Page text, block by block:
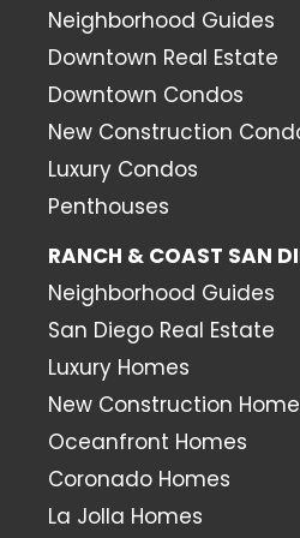
Neighborhood Guides
Downtown Real Estate
Downtown Condos
New Construction
Luxury Condos
Penthouses
RANCH & COAST SAN
Neighborhood Guides
San Diego Real Estate
Luxury Homes
New Construction
Oceanfront Homes
Coronado Homes
La Jolla Homes